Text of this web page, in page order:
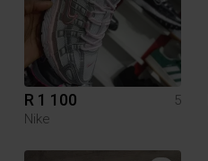
R 1 100
5
Nike